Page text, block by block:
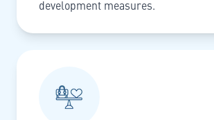
development measures.